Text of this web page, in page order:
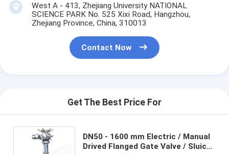
West A - 413, Zhejiang University NATIONAL
SCIENCE PARK No. 525 Xixi Road, Hangzhou,
Zhejiang Province, China, 310013
Contact Now
Get The Best Price For
DN50 - 1600 mm Electric / Manual
Drived Flanged Gate Valve / Sluice